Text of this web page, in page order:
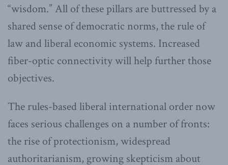
“wisdom.” All of these pillars are buttressed by a
shared sense of democratic norms, the rule of
law and liberal economic systems. Increased
fiber-optic connectivity will help further those
objectives.
The rules-based liberal international order now
faces serious challenges on a number of fronts:
the rise of protectionism, widespread
authoritarianism, growing skepticism about